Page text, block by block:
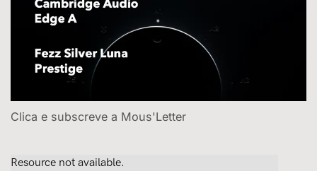
Clica e subscreve a Mous'Letter